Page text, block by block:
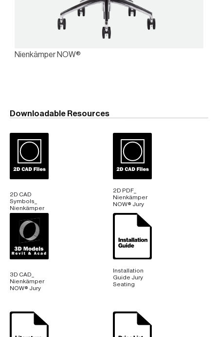
Nienkämper NOW®
Downloadable Resources
2D CAD
Symbols_
Nienkämper
NOW® Jury
Base
2D PDF_
Nienkämper
NOW® Jury
3D CAD_
Nienkämper
NOW® Jury
Installation
Guide Jury
Seating